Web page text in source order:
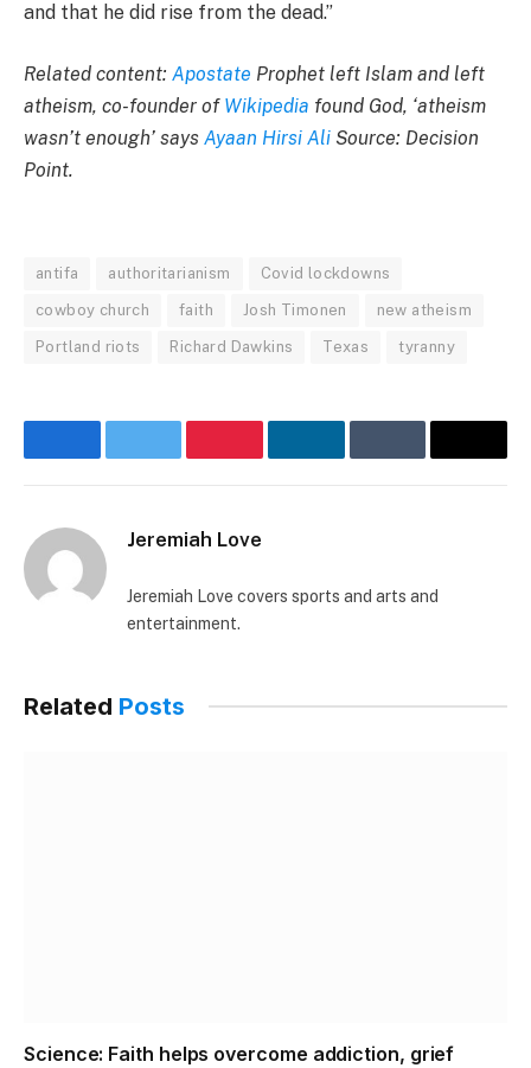
and that he did rise from the dead.”
Related content: Apostate Prophet left Islam and left
atheism, co-founder of Wikipedia found God, ‘atheism
wasn’t enough’ says Ayaan Hirsi Ali Source: Decision
Point.
antifa authoritarianism Covid lockdowns
cowboy church faith Josh Timonen new atheism
Portland riots Richard Dawkins Texas tyranny
FacebookTwitter PinterestLinkedInTumblr Email
Jeremiah Love
Jeremiah Love covers sports and arts and
entertainment.
Related Posts
Science: Faith helps overcome addiction, grief